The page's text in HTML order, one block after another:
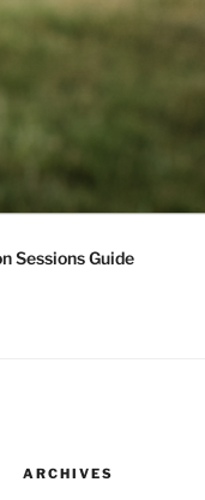
Sessions Guide
ARCHIVES